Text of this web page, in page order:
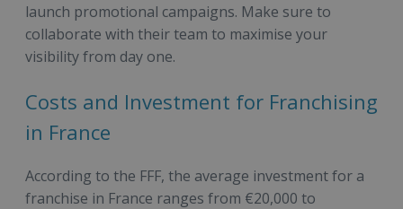
launch promotional campaigns. Make sure to
collaborate with their team to maximise your
visibility from day one.
Costs and Investment for Franchising
in France
According to the FFF, the average investment for a
franchise in France ranges from €20,000 to